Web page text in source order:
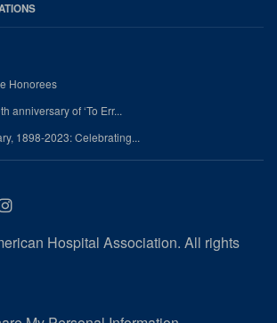
Honorees
anniversary of ‘To Err...
1898-2023: Celebrating...
Instagram
Hospital Association. All rights